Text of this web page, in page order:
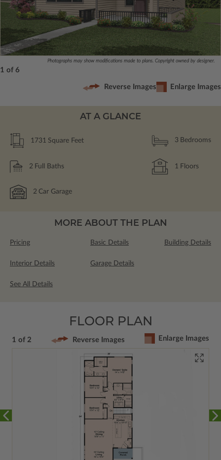
Photographs may show modifications made to plans. Copyright owned by designer.
1 of 6
Reverse Images Enlarge Images
AT A GLANCE
1731 Square Feet 3 Bedrooms
2 Full Baths 1 Floors
2 Car Garage
MORE ABOUT THE PLAN
Pricing Basic Details Building Details
Interior Details Garage Details
See All Details
FLOOR PLAN
1 of 2 Reverse Images Enlarge Images